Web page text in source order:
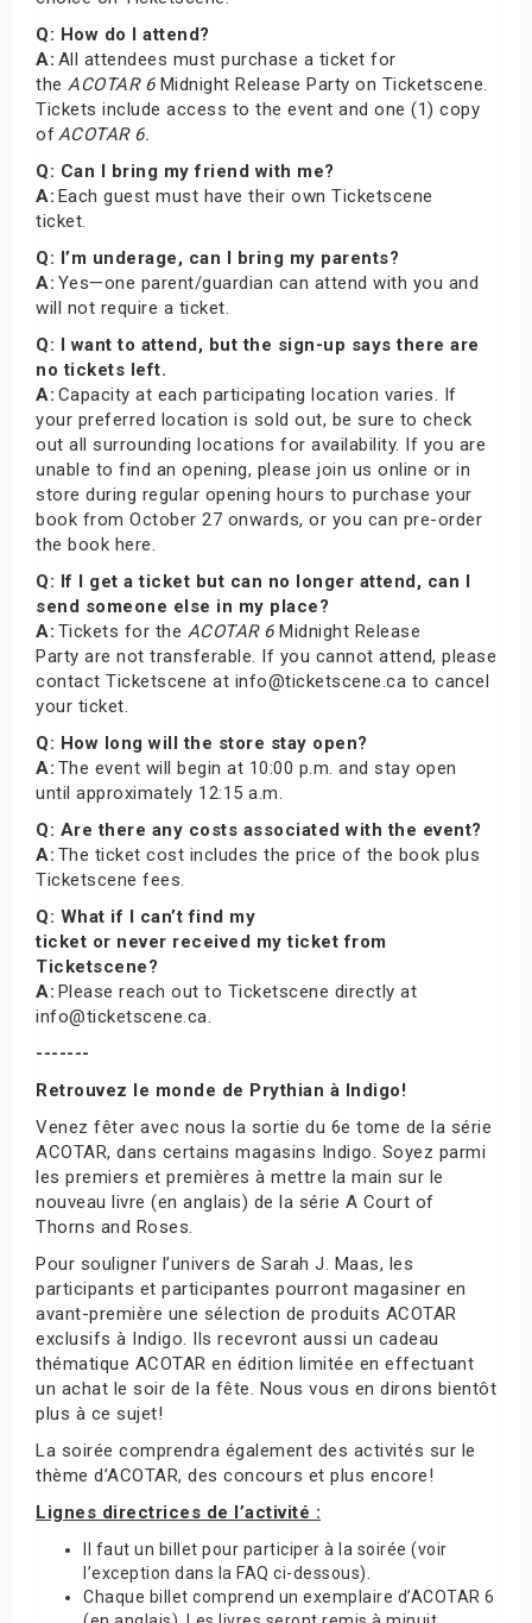
Q: How do I attend?
A: All attendees must purchase a ticket for
the ACOTAR 6Midnight Release Party on Ticketscene.
Tickets include access to the event and one (1) copy
ofACOTAR 6.
Q: Can I bring my friend with me?
A: Each guest must have their own Ticketscene
ticket.
Q: I’m underage, can I bring my parents?
A: Yes—one parent/guardian can attend with you and
will not require a ticket.
Q: I want to attend, but the sign-up says there are
no tickets left.
A: Capacity at each participating location varies. If
your preferred location is sold out, be sure to check
out all surrounding locations for availability. If you are
unable to find an opening, please join us online or in
store during regular opening hours to purchase your
book from October 27 onwards, or you can pre-order
the book here.
Q: If I get a ticket but can no longer attend, can I
send someone else in my place?
A: Tickets for the ACOTAR 6Midnight Release
Party are not transferable. If you cannot attend, please
contact Ticketscene at info@ticketscene.ca to cancel
your ticket.
Q: How long will the store stay open?
A: The event will begin at 10:00 p.m. and stay open
until approximately 12:15 a.m.
Q: Are there any costs associated with the event?
A: The ticket cost includes the price of the book plus
Ticketscene fees.
Q: What if I can’t find my
ticket or never received my ticket from
Ticketscene?
A: Please reach out to Ticketscene directly at
info@ticketscene.ca.
-------
Retrouvez le monde de Prythian à Indigo!
Venez fêter avec nous la sortie du 6e tome de la série
ACOTAR, dans certains magasins Indigo. Soyez parmi
les premiers et premières à mettre la main sur le
nouveau livre (en anglais) de la série A Court of
Thorns and Roses.
Pour souligner l’univers de Sarah J. Maas, les
participants et participantes pourront magasiner en
avant-première une sélection de produits ACOTAR
exclusifs à Indigo. Ils recevront aussi un cadeau
thématique ACOTAR en édition limitée en effectuant
un achat le soir de la fête. Nous vous en dirons bientôt
plus à ce sujet!
La soirée comprendra également des activités sur le
thème d’ACOTAR, des concours et plus encore!
Lignes directrices de l’activité :
Il faut un billet pour participer à la soirée (voir
l’exception dans la FAQ ci-dessous).
Chaque billet comprend un exemplaire d’ACOTAR 6